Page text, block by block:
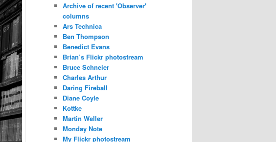
Archive of recent 'Observer'
columns
Ars Technica
Ben Thompson
Benedict Evans
Brian’s Flickr photostream
Bruce Schneier
Charles Arthur
Daring Fireball
Diane Coyle
Kottke
Martin Weller
Monday Note
My Flickr photostream